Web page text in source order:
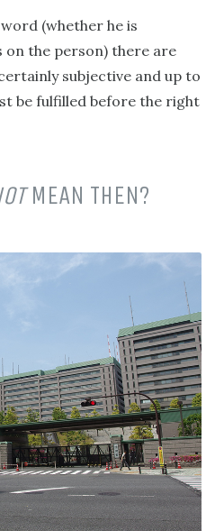
(whether he is
on the person) there are
subjective and up to
be fulfilled before the right
MEAN THEN?